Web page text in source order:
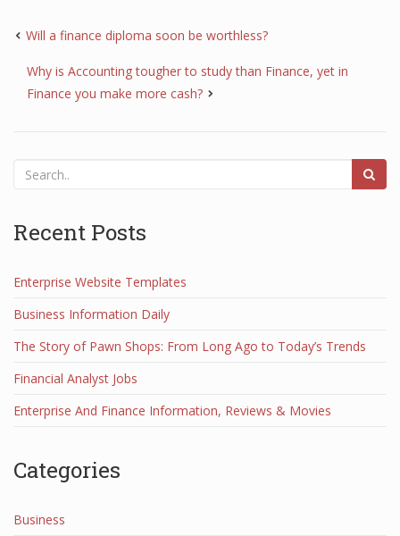
Will a finance diploma soon be worthless?
Why is Accounting tougher to study than Finance, yet in
Finance you make more cash?
Recent Posts
Enterprise Website Templates
Business Information Daily
The Story of Pawn Shops: From Long Ago to Today’s Trends
Financial Analyst Jobs
Enterprise And Finance Information, Reviews & Movies
Categories
Business